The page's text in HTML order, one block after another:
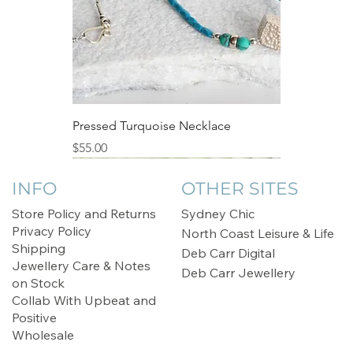
Pressed Turquoise Necklace
Price
$55.00
INFO
Store Policy and Returns
Privacy Policy
Shipping
Jewellery Care & Notes
on Stock
Collab With Upbeat and
Positive
Wholesale
OTHER SITES
Sydney Chic
North Coast Leisure & Life
Deb Carr Digital
Deb Carr Jewellery